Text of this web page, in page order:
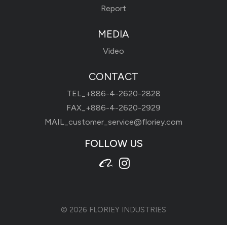
Report
MEDIA
Video
CONTACT
TEL_ +886-4-2620-2828
FAX_+886-4-2620-2929
MAIL_ customer_service@floriey.com
FOLLOW US
© 2026 FLORIEY INDUSTRIES